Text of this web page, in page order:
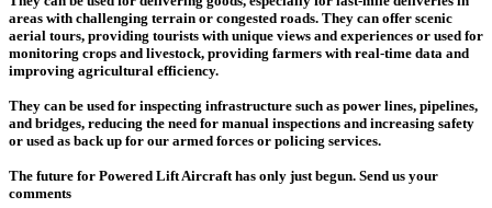
areas with challenging terrain or congested roads. They can offer scenic
aerial tours, providing tourists with unique views and experiences or used for
monitoring crops and livestock, providing farmers with real-time data and
improving agricultural efficiency.
They can be used for inspecting infrastructure such as power lines, pipelines,
and bridges, reducing the need for manual inspections and increasing safety
or used as back up for our armed forces or policing services.
The future for Powered Lift Aircraft has only just begun. Send us your
comments